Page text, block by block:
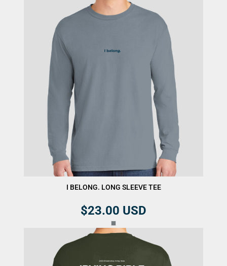
I BELONG. LONG SLEEVE TEE
$23.00 USD